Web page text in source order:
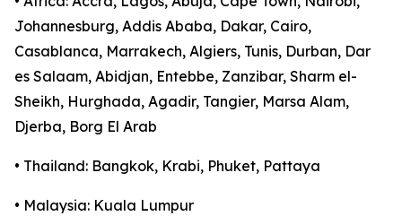
Johannesburg, Addis Ababa, Dakar, Cairo,
Casablanca, Marrakech, Algiers, Tunis, Durban, Dar
es Salaam, Abidjan, Entebbe, Zanzibar, Sharm el-
Sheikh, Hurghada, Agadir, Tangier, Marsa Alam,
Djerba, Borg El Arab
• Thailand: Bangkok, Krabi, Phuket, Pattaya
• Malaysia: Kuala Lumpur